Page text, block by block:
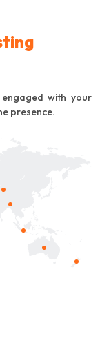
with your
presence.